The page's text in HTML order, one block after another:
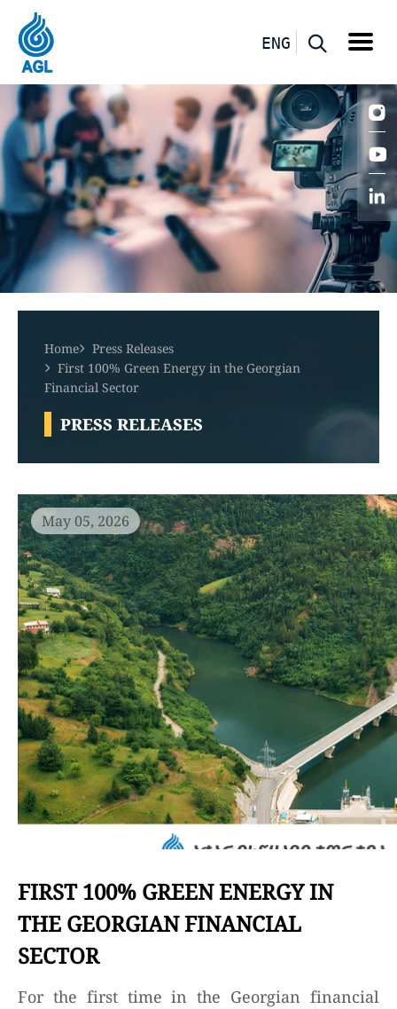
ENG
Home
Press Releases
First 100% Green Energy in the Georgian
Financial Sector
PRESS RELEASES
May 05, 2026
FIRST 100% GREEN ENERGY IN
THE GEORGIAN FINANCIAL
SECTOR
For the first time in the Georgian financial